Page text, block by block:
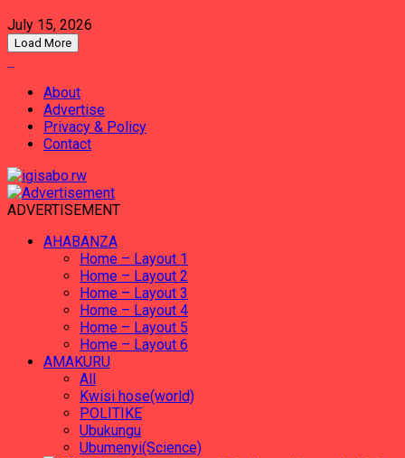
July 15, 2026
Load More
About
Advertise
Privacy & Policy
Contact
ADVERTISEMENT
AHABANZA
Home – Layout 1
Home – Layout 2
Home – Layout 3
Home – Layout 4
Home – Layout 5
Home – Layout 6
AMAKURU
All
Kwisi hose(world)
POLITIKE
Ubukungu
Ubumenyi(Science)